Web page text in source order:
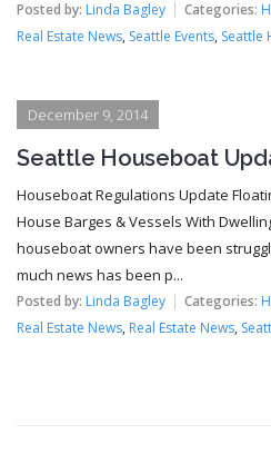
Posted by: Linda Bagley Categories:
Real Estate News, Seattle Events, Seattle
December 9, 2014
Seattle Houseboat
Houseboat Regulations Update
House Barges & Vessels With
houseboat owners have been
much news has been p...
Posted by: Linda Bagley Categories:
Real Estate News, Real Estate News,